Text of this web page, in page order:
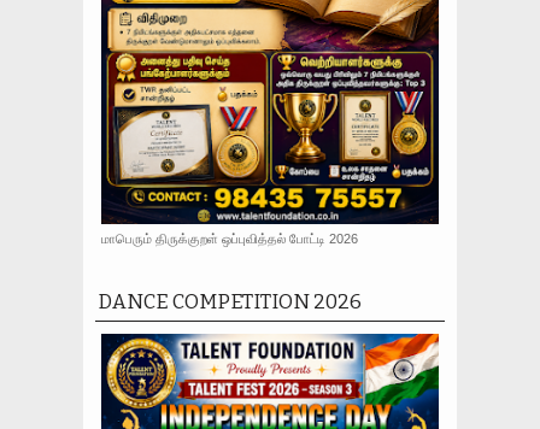
மாபெரும் திருக்குறள் ஒப்புவித்தல் போட்டி 2026
DANCE COMPETITION 2026